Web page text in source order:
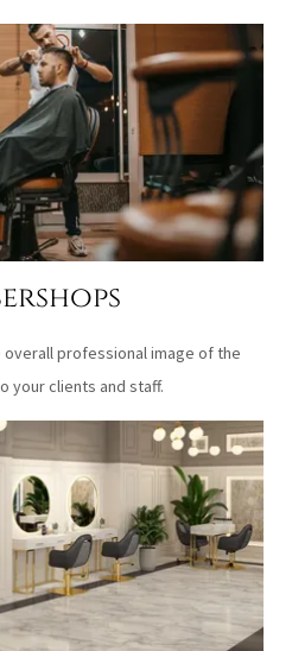
overall professional image of the
your clients and staff.